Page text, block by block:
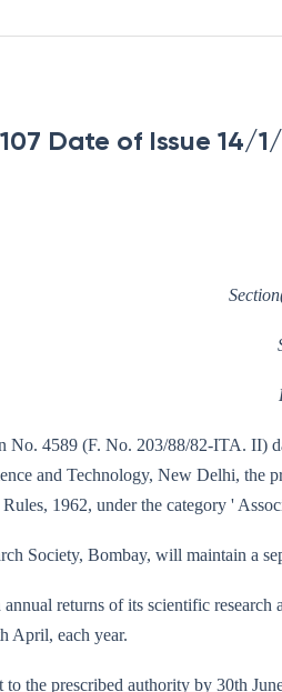
Date of Issue 14/
4589 (F. No. 203/88/82-ITA. II)
and Technology, New Delhi, the
1962, under the category '
Society, Bombay, will maintain a
returns of its scientific
April, each year.
the prescribed authority by 30th